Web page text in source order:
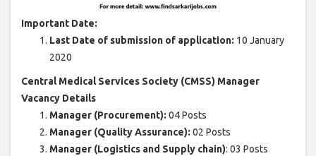
Important Date:
Last Date of submission of application: 10 January
2020
Central Medical Services Society (CMSS) Manager
Vacancy Details
Manager (Procurement): 04 Posts
Manager (Quality Assurance): 02 Posts
Manager (Logistics and Supply chain): 03 Posts